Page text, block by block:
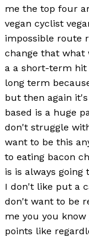
me the top four
vegan cyclist
impossible route
change that what
a a short-term
long term
but then again
based is a huge
don't struggle
want to be this
to eating bacon
is is always
I don't like put a
don't want to be
me you you
points like